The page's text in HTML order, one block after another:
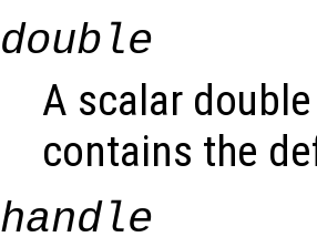
double
A scalar
contains the
handle